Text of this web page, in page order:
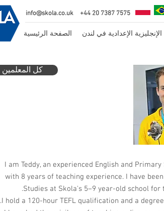
الصفحة الرئيسية الإعدادية في لندن
info@skola.co.uk +44 20 7387 7575
كل المعلمين
I am Teddy, an experienced English and Primary
with 8 years of teaching experience. I have
Studies at Skola's 5–9 year-old school for
I hold a 120-hour TEFL qualification and a degree